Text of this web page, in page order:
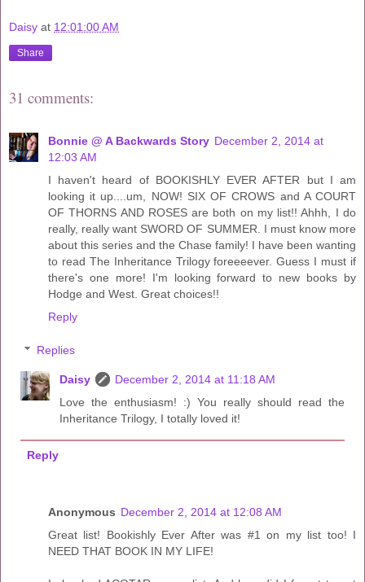
Daisy at 12:01:00 AM
Share
31 comments:
Bonnie @ A Backwards Story December 2, 2014 at
12:03 AM
I haven't heard of BOOKISHLY EVER AFTER but I am
looking it up....um, NOW! SIX OF CROWS and A COURT
OF THORNS AND ROSES are both on my list!! Ahhh, I do
really, really want SWORD OF SUMMER. I must know more
about this series and the Chase family! I have been wanting
to read The Inheritance Trilogy foreeeever. Guess I must if
there's one more! I'm looking forward to new books by
Hodge and West. Great choices!!
Reply
Replies
Daisy
December 2, 2014 at 11:18 AM
Love the enthusiasm! :) You really should read the
Inheritance Trilogy, I totally loved it!
Reply
Anonymous December 2, 2014 at 12:08 AM
Great list! Bookishly Ever After was #1 on my list too! I
NEED THAT BOOK IN MY LIFE!